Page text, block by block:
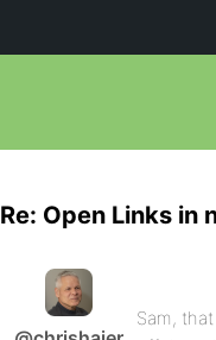
Re: Open Links in
Sam,